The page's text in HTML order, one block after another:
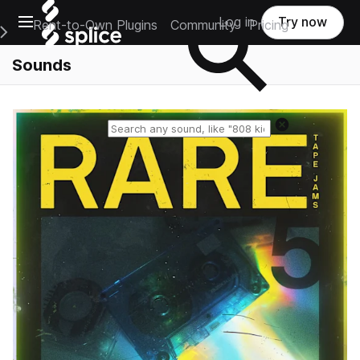
Open main navigation
Main Navigation Menu
Rent-to-Own Plugins Community Pricing
Log in Try now
Sounds
Reset search